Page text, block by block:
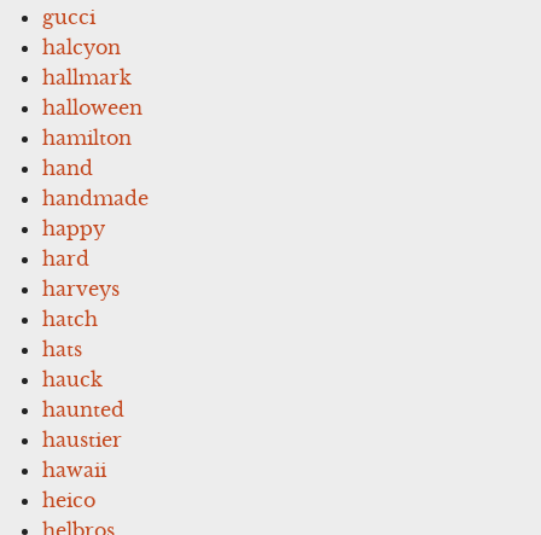
gucci
halcyon
hallmark
halloween
hamilton
hand
handmade
happy
hard
harveys
hatch
hats
hauck
haunted
haustier
hawaii
heico
helbros